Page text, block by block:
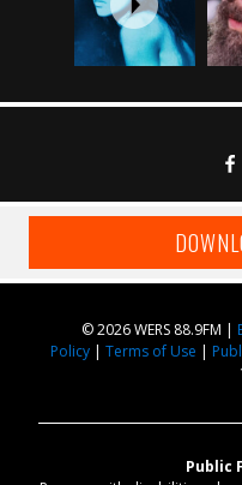
© 2026 WERS 88.9FM |
Policy| Terms of Use |
Public